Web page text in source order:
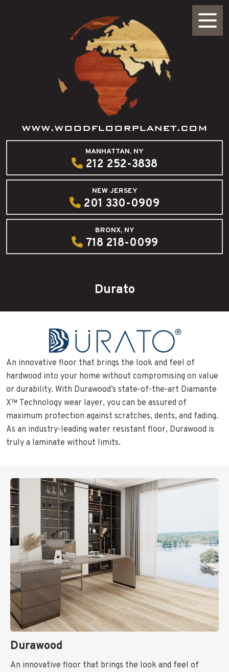
WWW.WOODFLOORPLANET.COM
MANHATTAN, NY
212 252-3838
NEW JERSEY
201 330-0909
BRONX, NY
718 218-0099
Durato
An innovative floor that brings the look and feel of
hardwood into your home without compromising on value
or durability. With Durawood’s state-of-the-art Diamante
X™ Technology wear layer, you can be assured of
maximum protection against scratches, dents, and fading.
As an industry-leading water resistant floor, Durawood is
truly a laminate without limits.
Durawood
An innovative floor that brings the look and feel of